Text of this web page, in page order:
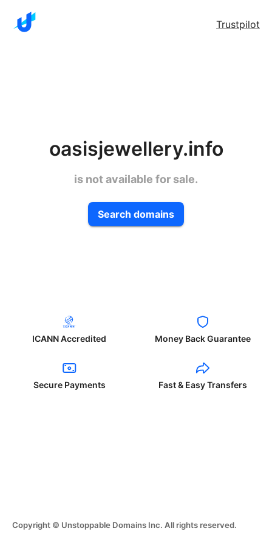
Trustpilot
oasisjewellery.info
is not available for sale.
Search domains
ICANN Accredited Money Back Guarantee
Secure Payments Fast & Easy Transfers
Copyright © Unstoppable Domains Inc. All rights reserved.